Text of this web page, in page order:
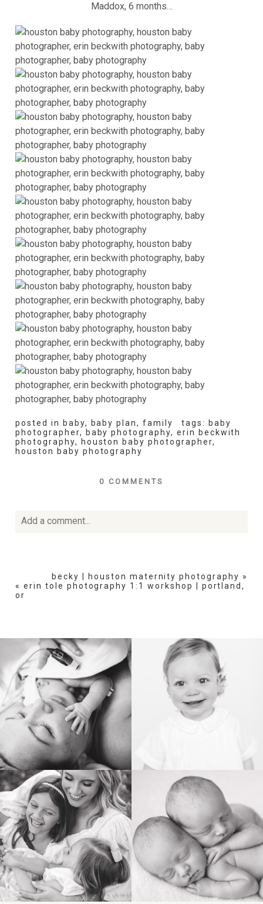
Maddox, 6 months…
posted in baby, baby plan,family tags:
baby
photographer, baby photography, erin beckwith
photography, houston baby photographer,
houston baby photography
0 COMMENTS
Add a comment...
POST COMMENT
becky | houston maternity photography »
« erin tole photography 1:1 workshop | portland,
or
BIRTH HEIRLOOM
FAMILY NEWBORN